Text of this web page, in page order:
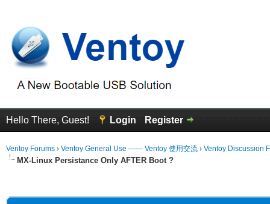
Hello There, Guest! Login Register
Ventoy Forums › Ventoy General Use —— Ventoy 使用交流 › Ventoy Discussion
MX-Linux Persistance Only AFTER Boot ?